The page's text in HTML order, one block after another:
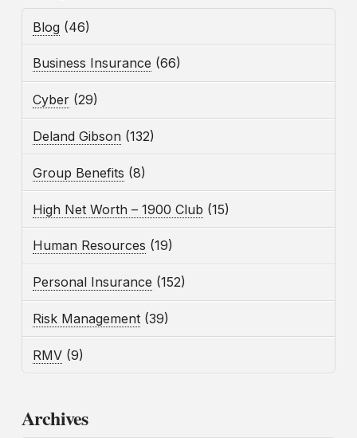
Blog (46)
Business Insurance (66)
Cyber (29)
Deland Gibson (132)
Group Benefits (8)
High Net Worth – 1900 Club (15)
Human Resources (19)
Personal Insurance (152)
Risk Management (39)
RMV (9)
Archives